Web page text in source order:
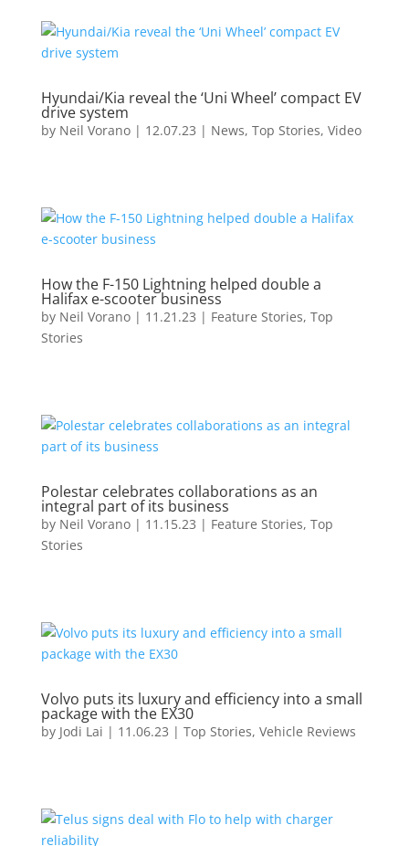
Hyundai/Kia reveal the ‘Uni Wheel’ compact EV
drive system
by Neil Vorano| 12.07.23 | News, Top Stories, Video
How the F-150 Lightning helped double a
Halifax e-scooter business
by Neil Vorano| 11.21.23 | Feature Stories, Top
Stories
Polestar celebrates collaborations as an
integral part of its business
by Neil Vorano| 11.15.23 | Feature Stories, Top
Stories
Volvo puts its luxury and efficiency into a small
package with the EX30
by Jodi Lai | 11.06.23 | Top Stories, Vehicle Reviews